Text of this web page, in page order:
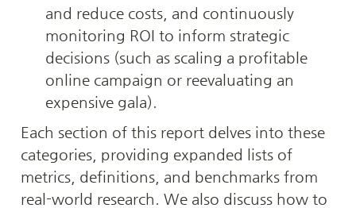
and reduce costs, and continuously
monitoring ROI to inform strategic
decisions (such as scaling a profitable
online campaign or reevaluating an
expensive gala).
Each section of this report delves into these
categories, providing expanded lists of
metrics, definitions, and benchmarks from
real-world research. We also discuss how to